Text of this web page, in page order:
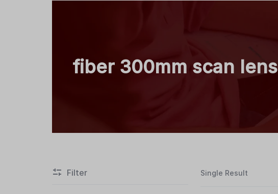
Flash Sales
fiber 300mm scan lens
Single Result
Filter